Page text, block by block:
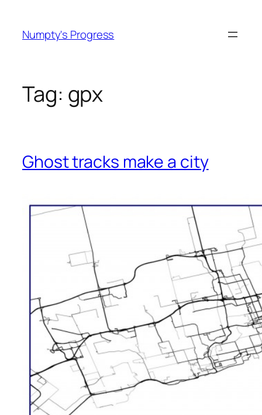
content
Numpty's Progress
Tag: gpx
Ghost tracks make a city